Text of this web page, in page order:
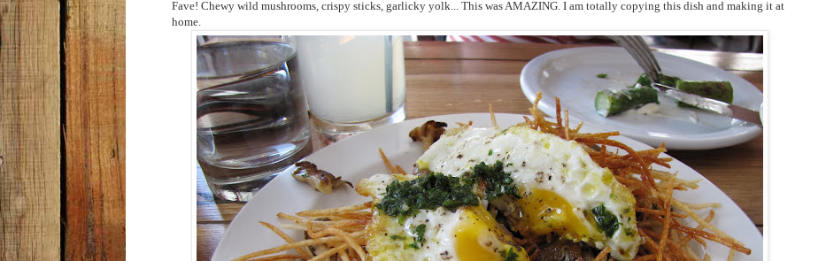
Fave! Chewy wild mushrooms, crispy sticks, garlicky yolk... This was AMAZING. I am totally copying this dish and making it at
home.